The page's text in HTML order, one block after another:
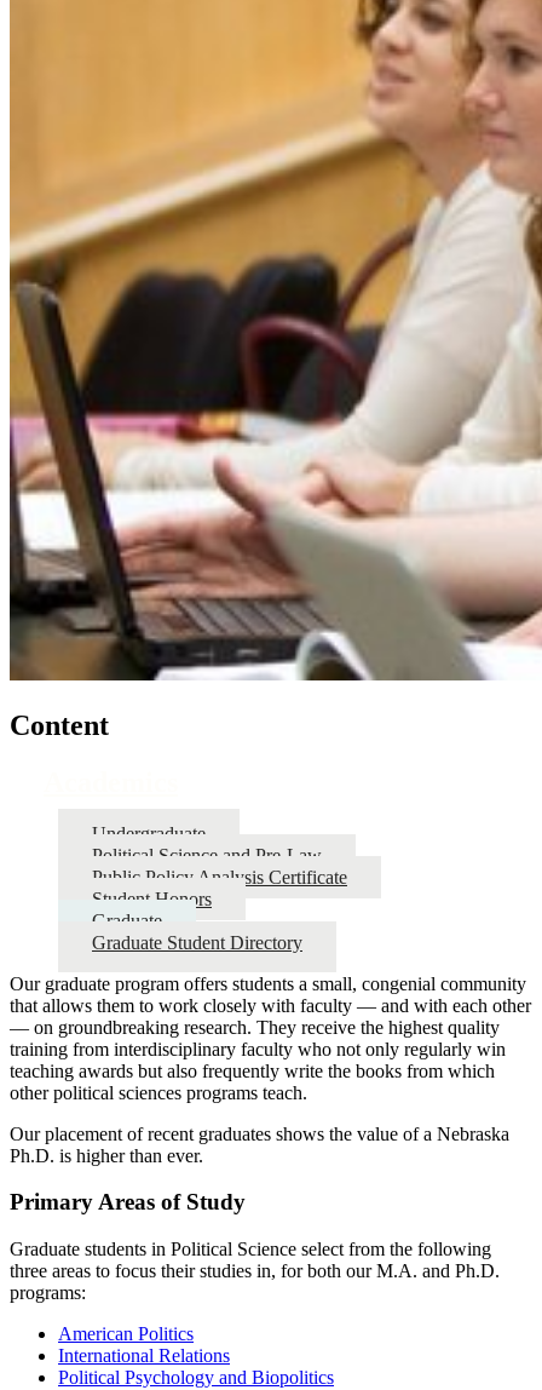
Content
Undergraduate
Political Science and Pre-Law
Public Policy Analysis Certificate
Student Honors
Graduate
Graduate Student Directory
Our graduate program offers students a small, congenial community
that allows them to work closely with faculty — and with each other
— on groundbreaking research. They receive the highest quality
training from interdisciplinary faculty who not only regularly win
teaching awards but also frequently write the books from which
other political sciences programs teach.
Our placement of recent graduates shows the value of a Nebraska
Ph.D. is higher than ever.
Primary Areas of Study
Graduate students in Political Science select from the following
three areas to focus their studies in, for both our M.A. and Ph.D.
programs:
American Politics
International Relations
Political Psychology and Biopolitics